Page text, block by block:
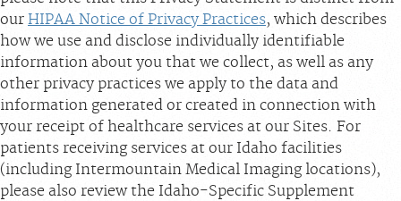
our HIPAA Notice of Privacy Practices, which describes
how we use and disclose individually identifiable
information about you that we collect, as well as any
other privacy practices we apply to the data and
information generated or created in connection with
your receipt of healthcare services at our Sites. For
patients receiving services at our Idaho facilities
(including Intermountain Medical Imaging locations),
please also review the Idaho-Specific Supplement